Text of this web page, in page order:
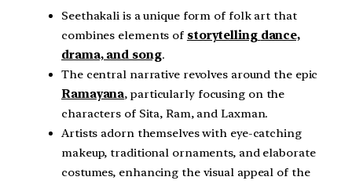
Seethakali is a unique form of folk art that
combines elements of storytelling dance,
drama, and song.
The central narrative revolves around the epic
Ramayana, particularly focusing on the
characters of Sita, Ram, and Laxman.
Artists adorn themselves with eye-catching
makeup, traditional ornaments, and elaborate
costumes, enhancing the visual appeal of the